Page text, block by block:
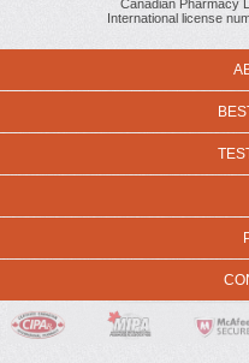
Canadian Pharmacy
International license